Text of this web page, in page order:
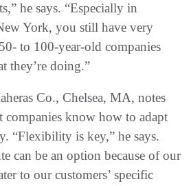
he says. “Especially in
York, you still have very
to 100-year-old companies
they’re doing.”
Co., Chelsea, MA, notes
companies know how to adapt
“Flexibility is key,” he says.
can be an option because of our
to our customers’ specific